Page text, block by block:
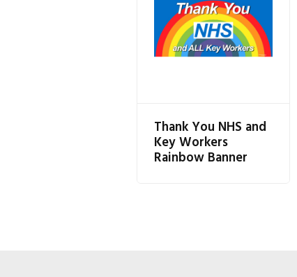
Thank You NHS and
Key Workers
Rainbow Banner